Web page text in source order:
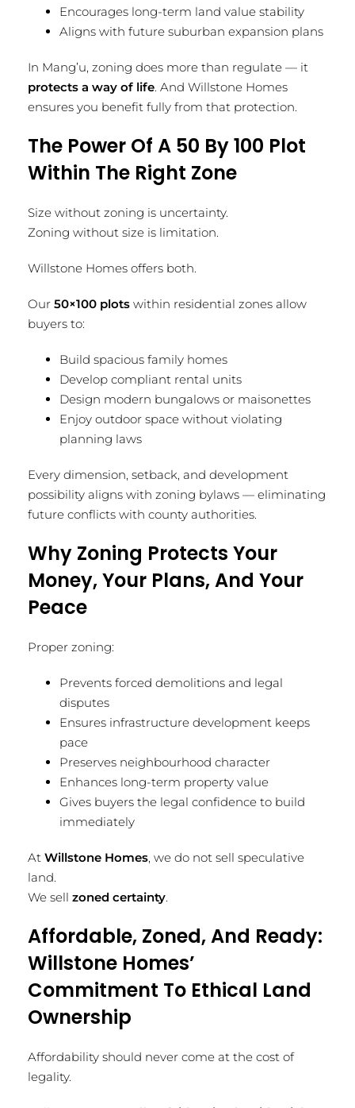
Encourages long-term land value stability
Aligns with future suburban expansion plans
In Mang’u, zoning does more than regulate — it
protects a way of life. And Willstone Homes
ensures you benefit fully from that protection.
The Power Of A 50 By 100 Plot
Within The Right Zone
Size without zoning is uncertainty.
Zoning without size is limitation.
Willstone Homes offers both.
Our 50×100 plots within residential zones allow
buyers to:
Build spacious family homes
Develop compliant rental units
Design modern bungalows or maisonettes
Enjoy outdoor space without violating
planning laws
Every dimension, setback, and development
possibility aligns with zoning bylaws — eliminating
future conflicts with county authorities.
Why Zoning Protects Your
Money, Your Plans, And Your
Peace
Proper zoning:
Prevents forced demolitions and legal
disputes
Ensures infrastructure development keeps
pace
Preserves neighbourhood character
Enhances long-term property value
Gives buyers the legal confidence to build
immediately
At Willstone Homes, we do not sell speculative
land.
We sell zoned certainty.
Affordable, Zoned, And Ready:
Willstone Homes’
Commitment To Ethical Land
Ownership
Affordability should never come at the cost of
legality.